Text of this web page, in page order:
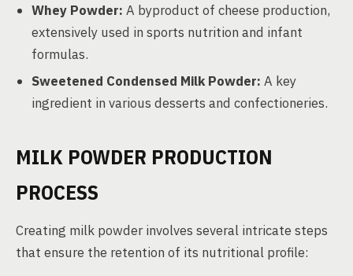
Whey Powder: A byproduct of cheese production,
extensively used in sports nutrition and infant
formulas.
Sweetened Condensed Milk Powder: A key
ingredient in various desserts and confectioneries.
MILK POWDER PRODUCTION
PROCESS
Creating milk powder involves several intricate steps
that ensure the retention of its nutritional profile: